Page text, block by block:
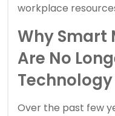
workplace
Why Smart
Are No
Over the past few